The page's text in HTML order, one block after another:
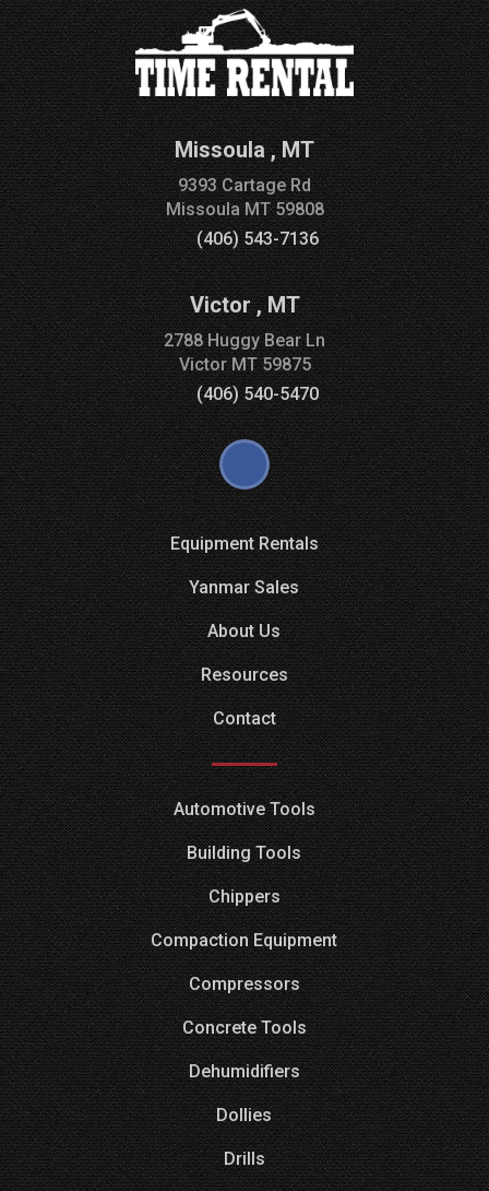
Missoula,MT
9393 Cartage Rd
MissoulaMT59808
(406) 543-7136
Victor,MT
2788 Huggy Bear Ln
VictorMT59875
(406) 540-5470
Equipment Rentals
Yanmar Sales
About Us
Resources
Contact
Automotive Tools
Building Tools
Chippers
Compaction Equipment
Compressors
Concrete Tools
Dehumidifiers
Dollies
Drills